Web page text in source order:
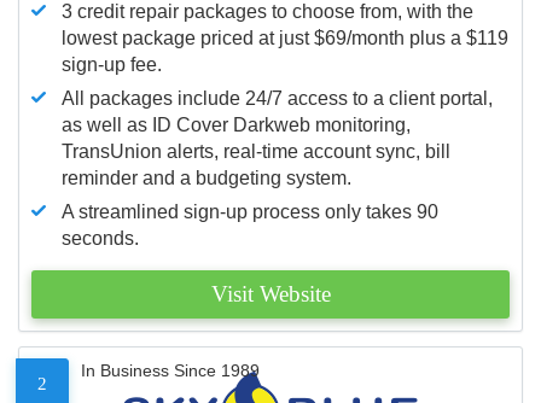
3 credit repair packages to choose from, with the
lowest package priced at just $69/month plus a $119
sign-up fee.
All packages include 24/7 access to a client portal,
as well as ID Cover Darkweb monitoring,
TransUnion alerts, real-time account sync, bill
reminder and a budgeting system.
A streamlined sign-up process only takes 90
seconds.
Visit Website
2
In Business Since 1989